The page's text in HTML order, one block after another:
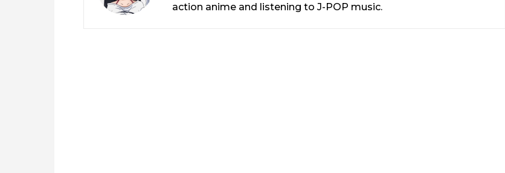
action anime and listening to J-POP music.